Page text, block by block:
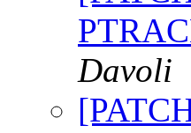
Davoli